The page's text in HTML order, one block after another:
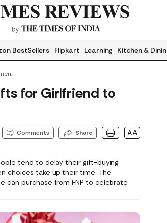
BestSellers Flipkart Learning Kitchen &
Last-Minute Valentine’s Day Gifts For Girlfriend To Order Online From FNP
for Girlfriend to
Comments Share AA
tend to delay their gift-buying
choices take up their time. The
can purchase from FNP to celebrate
of your efforts exceeds the